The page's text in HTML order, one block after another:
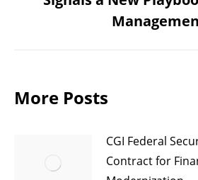
post:
More Posts
CGI Federal
Contract for